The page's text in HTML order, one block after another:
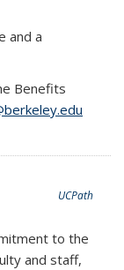
and a
Benefits
UCPath
to the
and staff,